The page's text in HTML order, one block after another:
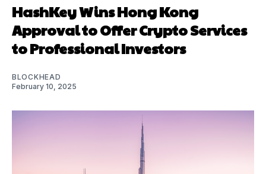
HashKey Wins Hong Kong
Approval to Offer Crypto Services
to Professional Investors
BLOCKHEAD
February 10, 2025